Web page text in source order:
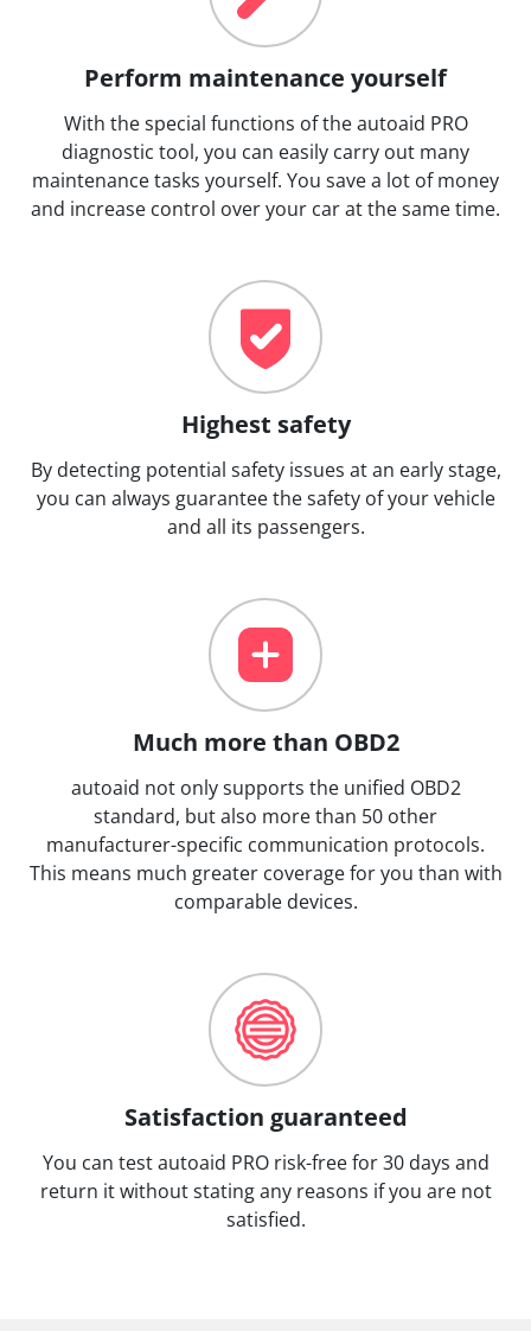
Perform maintenance yourself
With the special functions of the autoaid PRO
diagnostic tool, you can easily carry out many
maintenance tasks yourself. You save a lot of money
and increase control over your car at the same time.
Highest safety
By detecting potential safety issues at an early stage,
you can always guarantee the safety of your vehicle
and all its passengers.
Much more than OBD2
autoaid not only supports the unified OBD2
standard, but also more than 50 other
manufacturer-specific communication protocols.
This means much greater coverage for you than with
comparable devices.
Satisfaction guaranteed
You can test autoaid PRO risk-free for 30 days and
return it without stating any reasons if you are not
satisfied.